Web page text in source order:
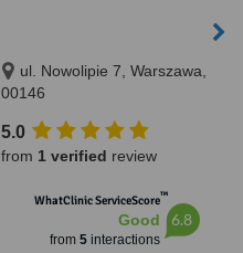
ul. Nowolipie 7, Warszawa,
00146
5.0
from 1 verified review
WhatClinic ServiceScore™
Good
from 5interactions
6.8